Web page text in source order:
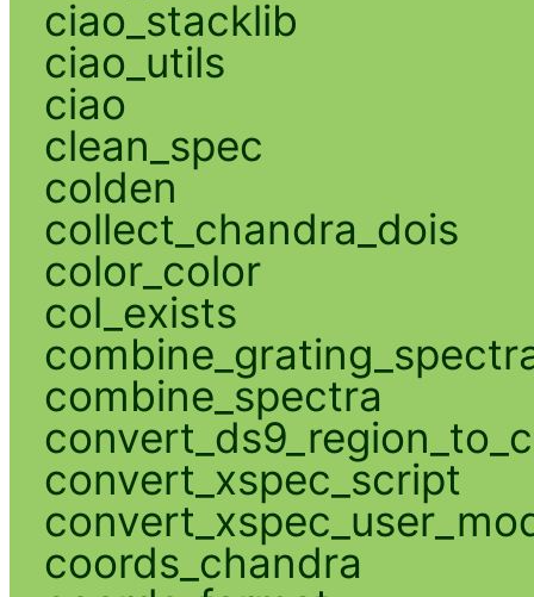
ciao_stacklib
ciao_utils
ciao
clean_spec
colden
collect_chandra_dois
color_color
col_exists
combine_spectra
convert_xspec_script
coords_chandra